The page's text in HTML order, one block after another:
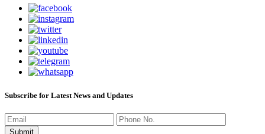
Subscribe for Latest News and Updates